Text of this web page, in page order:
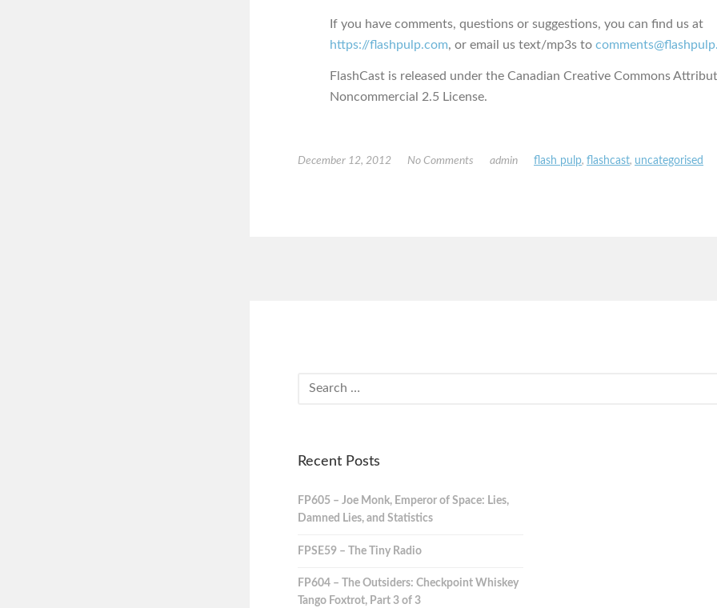
If you have comments, questions or suggestions, you can find us at
https://flashpulp.com, or email us text/mp3s to
FlashCast is released under the Canadian Creative Commons
Noncommercial 2.5 License.
December 12, 2012 No Comments admin flash pulp, flashcast, uncategorised
Recent Posts
FP605 – Joe Monk, Emperor of Space: Lies,
Damned Lies, and Statistics
FPSE59 – The Tiny Radio
FP604 – The Outsiders: Checkpoint Whiskey
Tango Foxtrot, Part 3 of 3